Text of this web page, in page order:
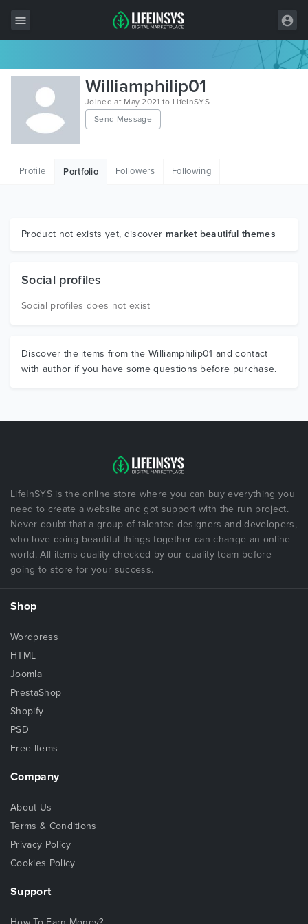
All Items
Wordpress
HTML
Graphics
Williamphilip01
Joined at May 2021 to LifeInSYS
Send Message
Profile Portfolio Followers Following
Product not exists yet, discover market beautiful themes
Social profiles
Social profiles does not exist
Discover the items from the Williamphilip01 and contact
with author if you have some questions before purchase.
LifeInSYS is the online store where you can buy everything you
need to create a website and got support with the run project.
Never doubt that a group of talented designers and developers,
who love doing beautiful things together can change an online
world. All items quality checked by our quality team before
going to store for your success.
Shop
Wordpress
HTML
Joomla
PrestaShop
Shopify
PSD
Free Items
Company
About Us
Terms & Conditions
Privacy Policy
Cookies Policy
Support